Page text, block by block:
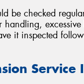
be checked
it inspected
Service